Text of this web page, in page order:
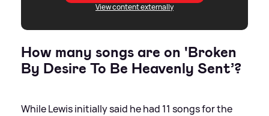
View content externally
How many songs are on 'Broken
By Desire To Be Heavenly Sent’?
While Lewis initially said he had 11 songs for the